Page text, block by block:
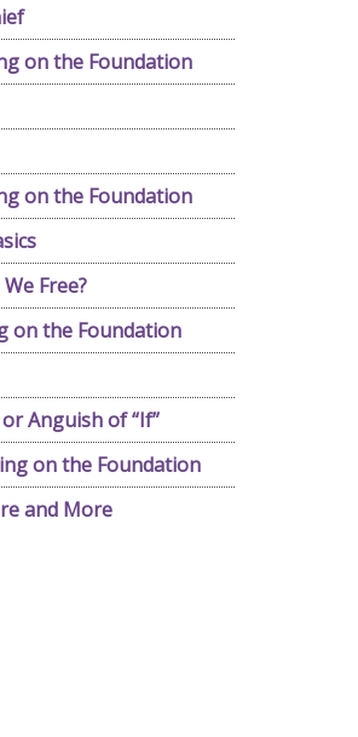
on the Foundation
on the Foundation
Free?
on the Foundation
Anguish of “If”
on the Foundation
and More